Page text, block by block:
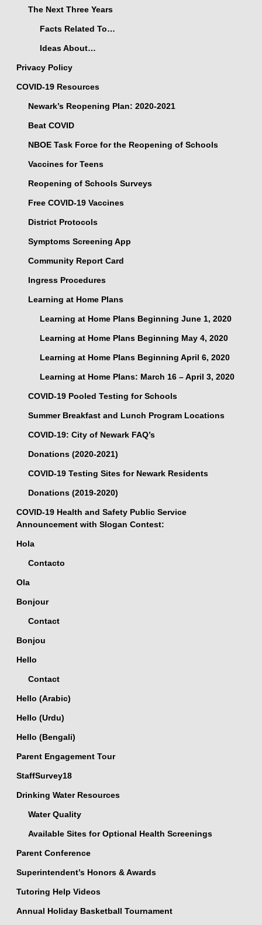
The Next Three Years
Facts Related To…
Ideas About…
Privacy Policy
COVID-19 Resources
Newark’s Reopening Plan: 2020-2021
Beat COVID
NBOE Task Force for the Reopening of Schools
Vaccines for Teens
Reopening of Schools Surveys
Free COVID-19 Vaccines
District Protocols
Symptoms Screening App
Community Report Card
Ingress Procedures
Learning at Home Plans
Learning at Home Plans Beginning June 1, 2020
Learning at Home Plans Beginning May 4, 2020
Learning at Home Plans Beginning April 6, 2020
Learning at Home Plans: March 16 – April 3, 2020
COVID-19 Pooled Testing for Schools
Summer Breakfast and Lunch Program Locations
COVID-19: City of Newark FAQ’s
Donations (2020-2021)
COVID-19 Testing Sites for Newark Residents
Donations (2019-2020)
COVID-19 Health and Safety Public Service
Announcement with Slogan Contest:
Hola
Contacto
Ola
Bonjour
Contact
Bonjou
Hello
Contact
Hello (Arabic)
Hello (Urdu)
Hello (Bengali)
Parent Engagement Tour
StaffSurvey18
Drinking Water Resources
Water Quality
Available Sites for Optional Health Screenings
Parent Conference
Superintendent’s Honors & Awards
Tutoring Help Videos
Annual Holiday Basketball Tournament